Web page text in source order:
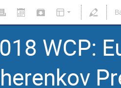
WCP: